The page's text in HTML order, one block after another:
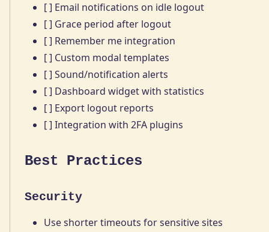
[ ] Email notifications on idle logout
[ ] Grace period after logout
[ ] Remember me integration
[ ] Custom modal templates
[ ] Sound/notification alerts
[ ] Dashboard widget with statistics
[ ] Export logout reports
[ ] Integration with 2FA plugins
Best Practices
Security
Use shorter timeouts for sensitive sites